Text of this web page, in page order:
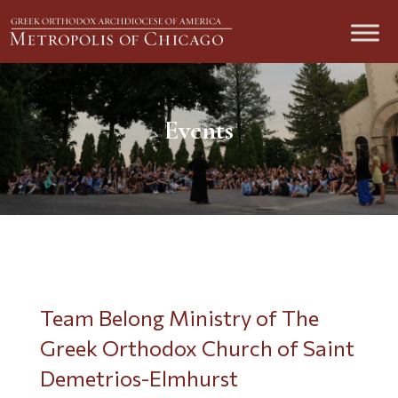
Events
Team Belong Ministry of The
Greek Orthodox Church of Saint
Demetrios-Elmhurst